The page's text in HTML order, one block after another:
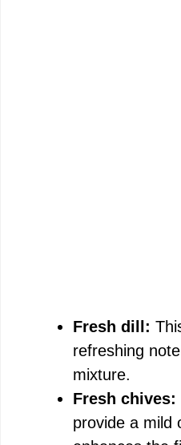
Fresh dill:
refreshing
mixture.
Fresh chives:
provide a mild